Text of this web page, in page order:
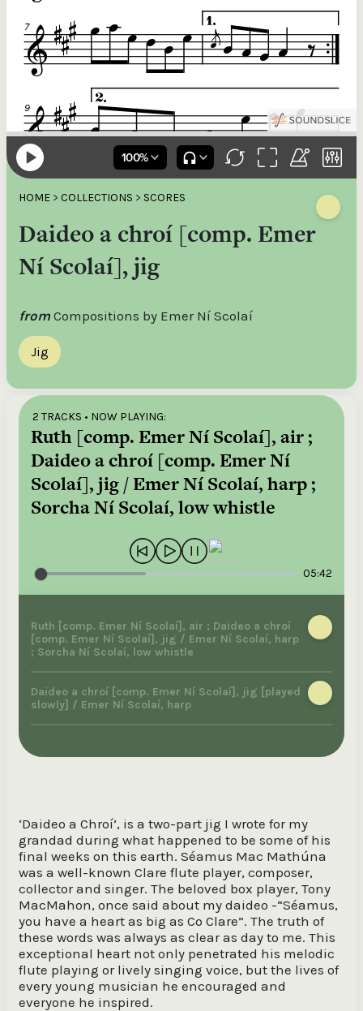
HOME > COLLECTIONS > SCORES
Daideo a chroí [comp. Emer
Ní Scolaí], jig
fromCompositions by Emer Ní Scolaí
Jig
2 TRACKS • NOW PLAYING:
Ruth [comp. Emer Ní Scolaí], air ;
Daideo a chroí [comp. Emer Ní
Scolaí], jig / Emer Ní Scolaí, harp ;
Sorcha Ní Scolaí, low whistle
05:42
Ruth [comp. Emer Ní Scolaí], air ; Daideo a chroí
[comp. Emer Ní Scolaí], jig / Emer Ní Scolaí, harp
; Sorcha Ní Scolaí, low whistle
Daideo a chroí [comp. Emer Ní Scolaí], jig [played
slowly] / Emer Ní Scolaí, harp
‘Daideo a Chroí’, is a two-part jig I wrote for my
grandad during what happened to be some of his
final weeks on this earth. Séamus Mac Mathúna
was a well-known Clare flute player, composer,
collector and singer. The beloved box player, Tony
MacMahon, once said about my daideo -“Séamus,
you have a heart as big as Co Clare”. The truth of
these words was always as clear as day to me. This
exceptional heart not only penetrated his melodic
flute playing or lively singing voice, but the lives of
every young musician he encouraged and
everyone he inspired.